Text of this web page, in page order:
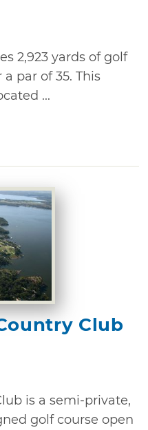
2,923 yards of golf
par of 35. This
...
Club
is a semi-private,
golf course open